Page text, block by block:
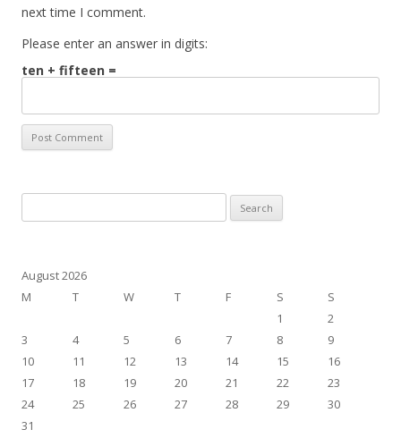
next time I comment.
Please enter an answer in digits:
ten + fifteen =
for:
August 2026
M
T W T F S
S
1
2
3
4 5 6 7 8
9
10
11 12 13 14 15
16
17
18 19 20 21 22
23
24
25 26 27 28 29
30
31